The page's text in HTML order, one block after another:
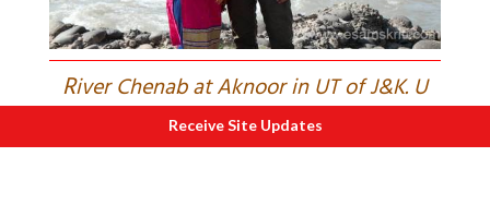
River Chenab at Aknoor in UT of J&K. U
see water flowing to Pakistan. 2013.
Receive Site Updates